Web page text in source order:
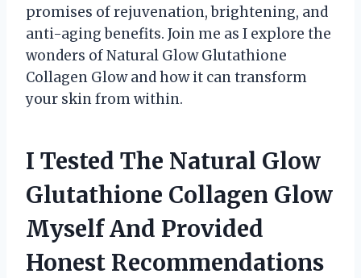
promises of rejuvenation, brightening, and
anti-aging benefits. Join me as I explore the
wonders of Natural Glow Glutathione
Collagen Glow and how it can transform
your skin from within.
I Tested The Natural Glow
Glutathione Collagen Glow
Myself And Provided
Honest Recommendations